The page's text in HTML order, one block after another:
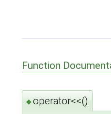
Function
◆operator<<()